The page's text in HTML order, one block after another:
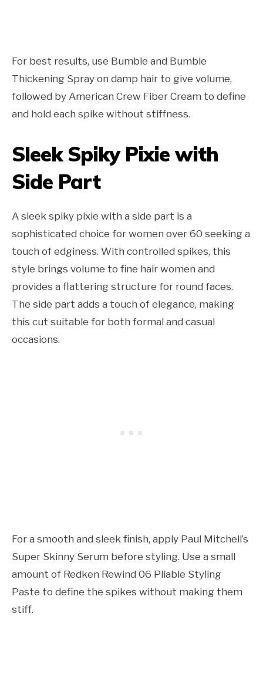
For best results, use Bumble and Bumble
Thickening Spray on damp hair to give volume,
followed by American Crew Fiber Cream to define
and hold each spike without stiffness.
Sleek Spiky Pixie with
Side Part
A sleek spiky pixie with a side part is a
sophisticated choice for women over 60 seeking a
touch of edginess. With controlled spikes, this
style brings volume to fine hair women and
provides a flattering structure for round faces.
The side part adds a touch of elegance, making
this cut suitable for both formal and casual
occasions.
For a smooth and sleek finish, apply Paul Mitchell’s
Super Skinny Serum before styling. Use a small
amount of Redken Rewind 06 Pliable Styling
Paste to define the spikes without making them
stiff.